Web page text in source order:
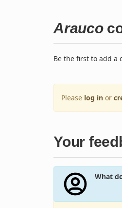
Arauco
Be the first to add a
Please log in or
Your
What